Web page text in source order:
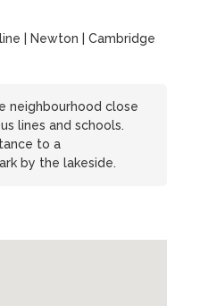
| Newton | Cambridge
neighbourhood close
lines and schools.
to a
by the lakeside.